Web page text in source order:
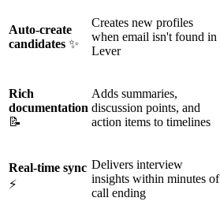
Auto-create
candidates ✨
Creates new profiles
when email isn't found in
Lever
Rich
documentation
📝
Adds summaries,
discussion points, and
action items to timelines
Real-time sync
⚡
Delivers interview
insights within minutes of
call ending